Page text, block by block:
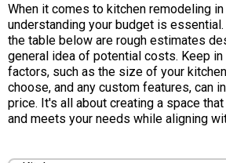
When it comes to kitchen remodeling in
understanding your budget is
the table below are rough estimates
general idea of potential costs. Keep in
factors, such as the size of your
choose, and any custom features, can
price. It's all about creating a space
and meets your needs while aligning